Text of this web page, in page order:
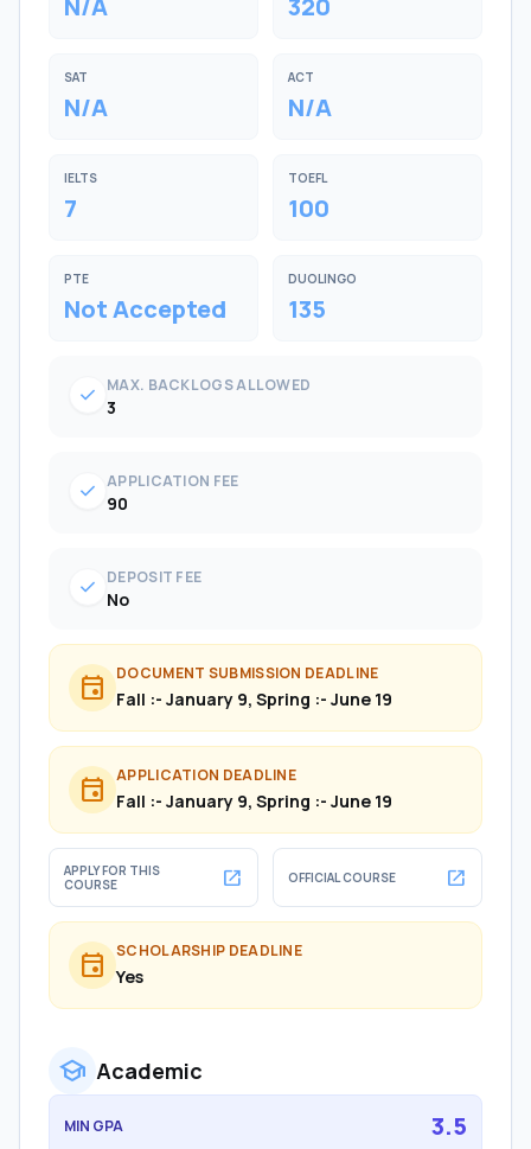
N/A 320
SAT
N/A
ACT
N/A
IELTS
7
TOEFL
100
PTE
Not Accepted
DUOLINGO
135
check MAX. BACKLOGS ALLOWED
3
check APPLICATION FEE
90
check DEPOSIT FEE
No
event DOCUMENT SUBMISSION DEADLINE
Fall :- January 9, Spring :- June 19
event APPLICATION DEADLINE
Fall :- January 9, Spring :- June 19
APPLY FOR THIS
COURSE
open_in_new OFFICIAL COURSE open_in_new
event SCHOLARSHIP DEADLINE
Yes
school Academic
MIN GPA 3.5